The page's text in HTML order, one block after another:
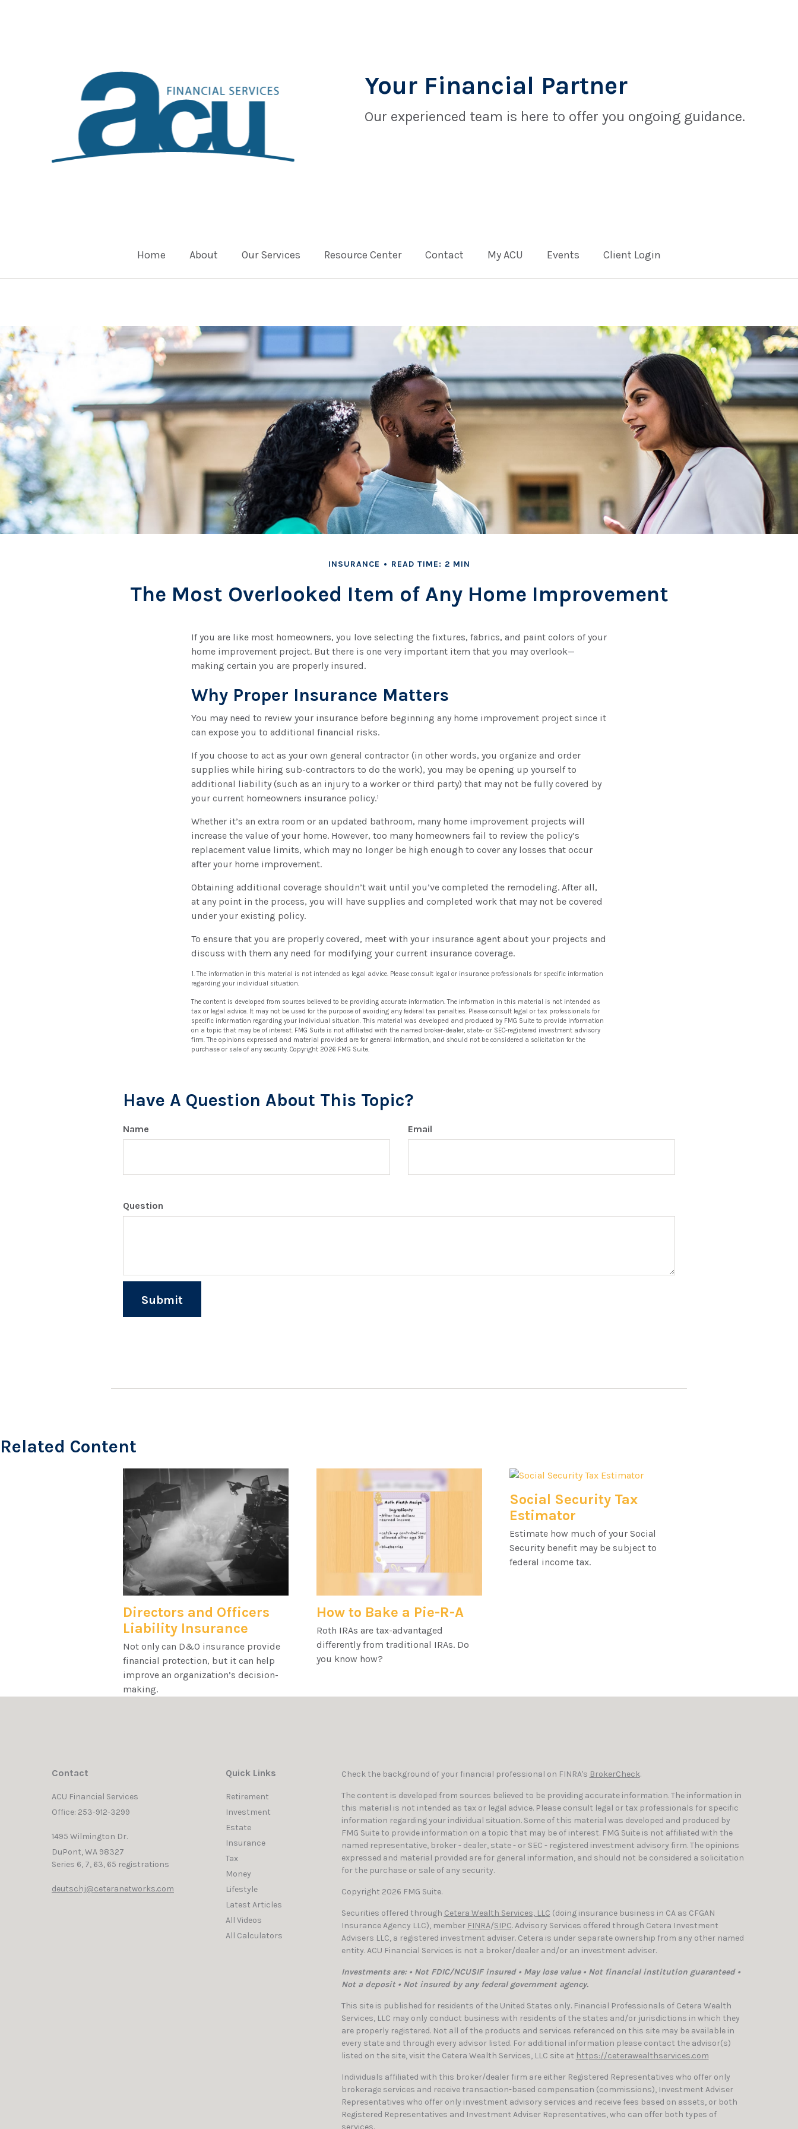
Your Financial Partner
Our experienced team is here to offer you ongoing guidance.
Home About Our Services Resource Center Contact My ACU Events Client Login
INSURANCE READ TIME: 2 MIN
The Most Overlooked Item of Any Home Improvement
If you are like most homeowners, you love selecting the fixtures, fabrics, and paint colors of your
home improvement project. But there is one very important item that you may overlook—
making certain you are properly insured.
Why Proper Insurance Matters
You may need to review your insurance before beginning any home improvement project since it
can expose you to additional financial risks.
If you choose to act as your own general contractor (in other words, you organize and order
supplies while hiring sub-contractors to do the work), you may be opening up yourself to
additional liability (such as an injury to a worker or third party) that may not be fully covered by
your current homeowners insurance policy.¹
Whether it’s an extra room or an updated bathroom, many home improvement projects will
increase the value of your home. However, too many homeowners fail to review the policy’s
replacement value limits, which may no longer be high enough to cover any losses that occur
after your home improvement.
Obtaining additional coverage shouldn’t wait until you’ve completed the remodeling. After all,
at any point in the process, you will have supplies and completed work that may not be covered
under your existing policy.
To ensure that you are properly covered, meet with your insurance agent about your projects and
discuss with them any need for modifying your current insurance coverage.
1. The information in this material is not intended as legal advice. Please consult legal or insurance professionals for specific information
regarding your individual situation.
The content is developed from sources believed to be providing accurate information. The information in this material is not intended as
tax or legal advice. It may not be used for the purpose of avoiding any federal tax penalties. Please consult legal or tax professionals for
specific information regarding your individual situation. This material was developed and produced by FMG Suite to provide information
on a topic that may be of interest. FMG Suite is not affiliated with the named broker-dealer, state- or SEC-registered investment advisory
firm. The opinions expressed and material provided are for general information, and should not be considered a solicitation for the
purchase or sale of any security. Copyright 2026 FMG Suite.
Have A Question About This Topic?
Name Email
Question
Related Content
Directors and Officers
Liability Insurance
Not only can D&O insurance provide
financial protection, but it can help
improve an organization’s decision-
making.
How to Bake a Pie-R-A
Roth IRAs are tax-advantaged
differently from traditional IRAs. Do
you know how?
Social Security Tax
Estimator
Estimate how much of your Social
Security benefit may be subject to
federal income tax.
Contact
ACU Financial Services
Office: 253-912-3299
1495 Wilmington Dr.
DuPont,WA 98327
Series 6, 7, 63, 65 registrations
deutschj@ceteranetworks.com
Quick Links
Retirement
Investment
Estate
Insurance
Tax
Money
Lifestyle
Latest Articles
All Videos
All Calculators
Check the background of your financial professional on FINRA's BrokerCheck.
The content is developed from sources believed to be providing accurate information. The information in
this material is not intended as tax or legal advice. Please consult legal or tax professionals for specific
information regarding your individual situation. Some of this material was developed and produced by
FMG Suite to provide information on a topic that may be of interest. FMG Suite is not affiliated with the
named representative, broker - dealer, state - or SEC - registered investment advisory firm. The opinions
expressed and material provided are for general information, and should not be considered a solicitation
for the purchase or sale of any security.
Copyright 2026 FMG Suite.
Securities offered through Cetera Wealth Services, LLC (doing insurance business in CA as CFGAN
Insurance Agency LLC), member FINRA/SIPC. Advisory Services offered through Cetera Investment
Advisers LLC, a registered investment adviser. Cetera is under separate ownership from any other named
entity. ACU Financial Services is not a broker/dealer and/or an investment adviser.
Investments are: • Not FDIC/NCUSIF insured • May lose value • Not financial institution guaranteed •
Not a deposit • Not insured by any federal government agency.
This site is published for residents of the United States only. Financial Professionals of Cetera Wealth
Services, LLC may only conduct business with residents of the states and/or jurisdictions in which they
are properly registered. Not all of the products and services referenced on this site may be available in
every state and through every advisor listed. For additional information please contact the advisor(s)
listed on the site, visit the Cetera Wealth Services, LLC site at https://ceterawealthservices.com
Individuals affiliated with this broker/dealer firm are either Registered Representatives who offer only
brokerage services and receive transaction-based compensation (commissions), Investment Adviser
Representatives who offer only investment advisory services and receive fees based on assets, or both
Registered Representatives and Investment Adviser Representatives, who can offer both types of
services.